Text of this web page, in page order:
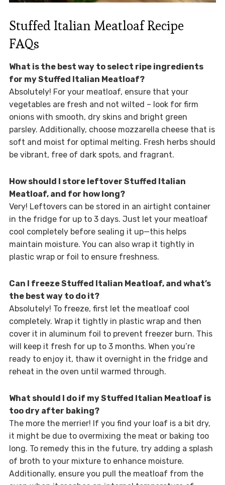
Stuffed Italian Meatloaf Recipe
FAQs
What is the best way to select ripe ingredients
for my Stuffed Italian Meatloaf?
Absolutely! For your meatloaf, ensure that your
vegetables are fresh and not wilted – look for firm
onions with smooth, dry skins and bright green
parsley. Additionally, choose mozzarella cheese that is
soft and moist for optimal melting. Fresh herbs should
be vibrant, free of dark spots, and fragrant.
How should I store leftover Stuffed Italian
Meatloaf, and for how long?
Very! Leftovers can be stored in an airtight container
in the fridge for up to 3 days. Just let your meatloaf
cool completely before sealing it up—this helps
maintain moisture. You can also wrap it tightly in
plastic wrap or foil to ensure freshness.
Can I freeze Stuffed Italian Meatloaf, and what’s
the best way to do it?
Absolutely! To freeze, first let the meatloaf cool
completely. Wrap it tightly in plastic wrap and then
cover it in aluminum foil to prevent freezer burn. This
will keep it fresh for up to 3 months. When you’re
ready to enjoy it, thaw it overnight in the fridge and
reheat in the oven until warmed through.
What should I do if my Stuffed Italian Meatloaf is
too dry after baking?
The more the merrier! If you find your loaf is a bit dry,
it might be due to overmixing the meat or baking too
long. To remedy this in the future, try adding a splash
of broth to your mixture to enhance moisture.
Additionally, ensure you pull the meatloaf from the